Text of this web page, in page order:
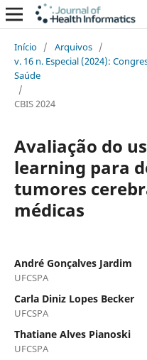
Início / Arquivos /
v. 16 n. Especial (2024):
Saúde
/
CBIS 2024
Avaliação do
learning para
tumores
médicas
André Gonçalves Jardim
UFCSPA
Carla Diniz Lopes Becker
UFCSPA
Thatiane Alves Pianoski
UFCSPA